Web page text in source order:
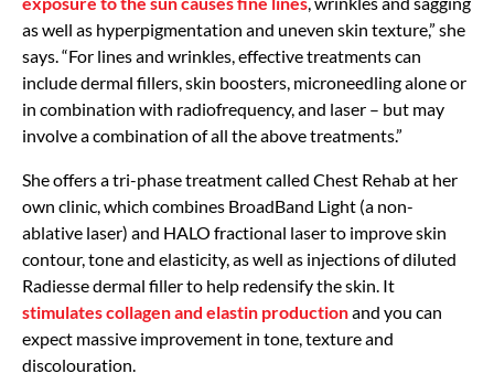
as well as hyperpigmentation and uneven skin texture,” she
says. “For lines and wrinkles, effective treatments can
include dermal fillers, skin boosters, microneedling alone or
in combination with radiofrequency, and laser – but may
involve a combination of all the above treatments.”
She offers a tri-phase treatment called Chest Rehab at her
own clinic, which combines BroadBand Light (a non-
ablative laser) and HALO fractional laser to improve skin
contour, tone and elasticity, as well as injections of diluted
Radiesse dermal filler to help redensify the skin. It
stimulates collagen and elastin productionand you can
expect massive improvement in tone, texture and
discolouration.